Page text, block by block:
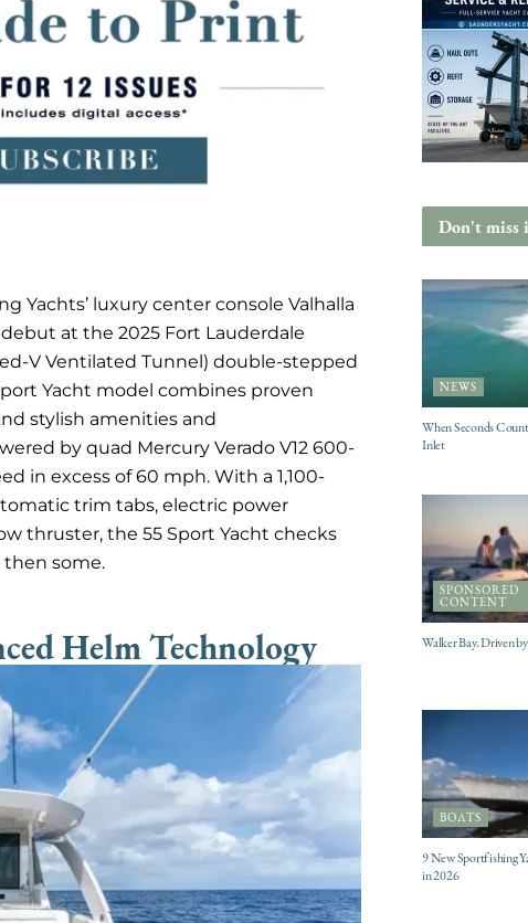
Yachts’ luxury center console Valhalla
at the 2025 Fort Lauderdale
V Ventilated Tunnel) double-stepped
Yacht model combines proven
stylish amenities and
by quad Mercury Verado V12 600-
in excess of 60 mph. With a 1,100-
trim tabs, electric power
thruster, the 55 Sport Yacht checks
some.
Helm Technology
Don't miss
NEWS
When Seconds
Inlet
SPONSORED
CONTENT
Walker Bay. Driven
BOATS
9 New Sportfishing
in 2026